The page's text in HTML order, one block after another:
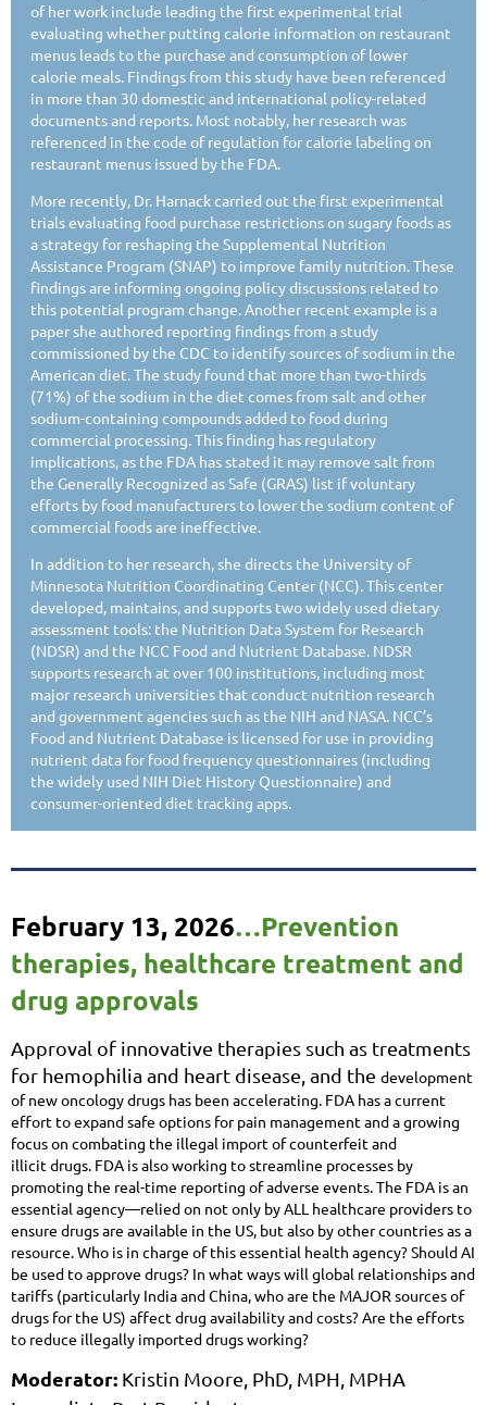
of her work include leading the first experimental trial
evaluating whether putting calorie information on restaurant
menus leads to the purchase and consumption of lower
calorie meals. Findings from this study have been referenced
in more than 30 domestic and international policy-related
documents and reports. Most notably, her research was
referenced in the code of regulation for calorie labeling on
restaurant menus issued by the FDA.
More recently, Dr. Harnack carried out the first experimental
trials evaluating food purchase restrictions on sugary foods as
a strategy for reshaping the Supplemental Nutrition
Assistance Program (SNAP) to improve family nutrition. These
findings are informing ongoing policy discussions related to
this potential program change. Another recent example is a
paper she authored reporting findings from a study
commissioned by the CDC to identify sources of sodium in the
American diet. The study found that more than two-thirds
(71%) of the sodium in the diet comes from salt and other
sodium-containing compounds added to food during
commercial processing. This finding has regulatory
implications, as the FDA has stated it may remove salt from
the Generally Recognized as Safe (GRAS) list if voluntary
efforts by food manufacturers to lower the sodium content of
commercial foods are ineffective.
In addition to her research, she directs the University of
Minnesota Nutrition Coordinating Center (NCC). This center
developed, maintains, and supports two widely used dietary
assessment tools: the Nutrition Data System for Research
(NDSR) and the NCC Food and Nutrient Database. NDSR
supports research at over 100 institutions, including most
major research universities that conduct nutrition research
and government agencies such as the NIH and NASA. NCC’s
Food and Nutrient Database is licensed for use in providing
nutrient data for food frequency questionnaires (including
the widely used NIH Diet History Questionnaire) and
consumer-oriented diet tracking apps.
February 13, 2026…Prevention
therapies, healthcare treatment and
drug approvals
Approval of innovative therapies such as treatments
for hemophilia and heart disease, and the development
of new oncology drugs has been accelerating. FDA has a current
effort to expand safe options for pain management and a growing
focus on combating the illegal import of counterfeit and
illicitdrugs. FDA is also working to streamline processes by
promoting the real-time reporting of adverse events. The FDA is an
essential agency—relied on not only by ALL healthcare providers to
ensure drugsare available in the US, but also by other countries as a
resource. Who is in charge of this essential health agency? Should AI
be used to approve drugs? In what ways will global relationships and
tariffs (particularly India and China, who are the MAJOR sources of
drugs for the US) affect drug availability andcosts? Are the efforts
to reduce illegally imported drugs working?
Moderator: Kristin Moore, PhD, MPH, MPHA